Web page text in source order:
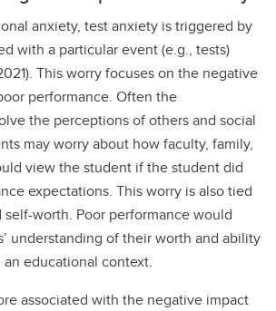
anxiety, test anxiety is triggered by
with a particular event (e.g., tests)
This worry focuses on the negative
performance. Often the
the perceptions of others and social
may worry about how faculty, family,
view the student if the student did
expectations. This worry is also tied
worth. Poor performance would
understanding of their worth and ability
educational context.
associated with the negative impact